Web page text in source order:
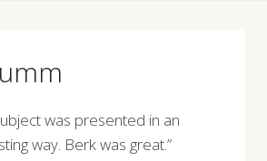
was presented in an
way. Berk was great.”